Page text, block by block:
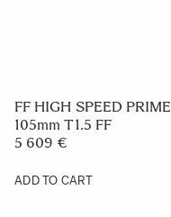
FF HIGH SPEED PRIME
105mm T1.5 FF
5 609 €
ADD TO CART